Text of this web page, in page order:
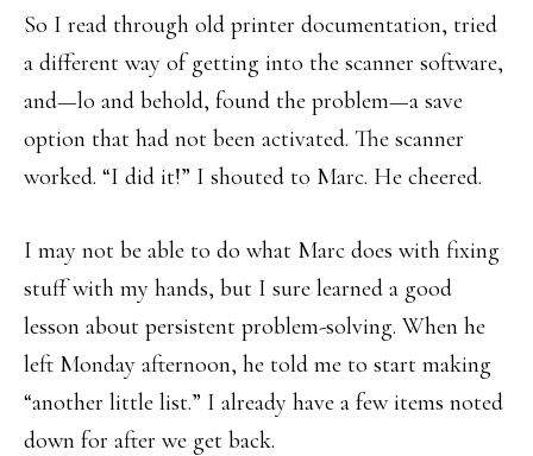
So I read through old printer documentation, tried
a different way of getting into the scanner software,
and—lo and behold, found the problem—a save
option that had not been activated. The scanner
worked. “I did it!” I shouted to Marc. He cheered.
I may not be able to do what Marc does with fixing
stuff with my hands, but I sure learned a good
lesson about persistent problem-solving. When he
left Monday afternoon, he told me to start making
“another little list.” I already have a few items noted
down for after we get back.